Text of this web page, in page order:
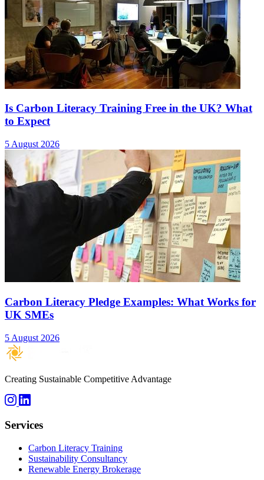
Is Carbon Literacy Training Free in the UK? What
to Expect
5 August 2026
Carbon Literacy Pledge Examples: What Works for
UK SMEs
5 August 2026
Creating Sustainable Competitive Advantage
Services
Carbon Literacy Training
Sustainability Consultancy
Renewable Energy Brokerage